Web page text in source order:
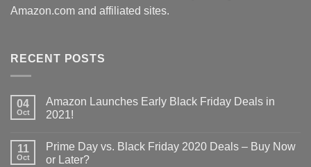
Amazon.com and affiliated sites.
RECENT POSTS
04
Oct
Amazon Launches Early Black Friday Deals in
2021!
11
Oct
Prime Day vs. Black Friday 2020 Deals – Buy Now
or Later?